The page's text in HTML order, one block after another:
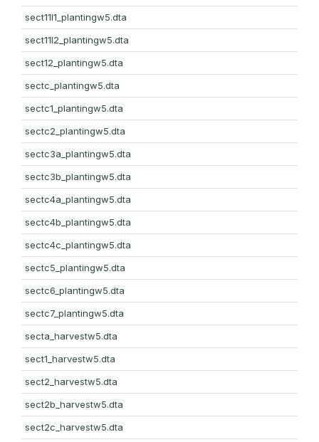
sect11l1_plantingw5.dta
sect11l2_plantingw5.dta
sect12_plantingw5.dta
sectc_plantingw5.dta
sectc1_plantingw5.dta
sectc2_plantingw5.dta
sectc3a_plantingw5.dta
sectc3b_plantingw5.dta
sectc4a_plantingw5.dta
sectc4b_plantingw5.dta
sectc4c_plantingw5.dta
sectc5_plantingw5.dta
sectc6_plantingw5.dta
sectc7_plantingw5.dta
secta_harvestw5.dta
sect1_harvestw5.dta
sect2_harvestw5.dta
sect2b_harvestw5.dta
sect2c_harvestw5.dta